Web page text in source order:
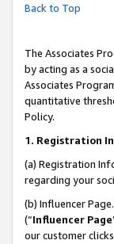
Back to Top
The Associates
by acting as a
Associates
quantitative
Policy.
1. Registration
(a) Registration
regarding your
(b) Influencer
(“Influencer Page
our customer